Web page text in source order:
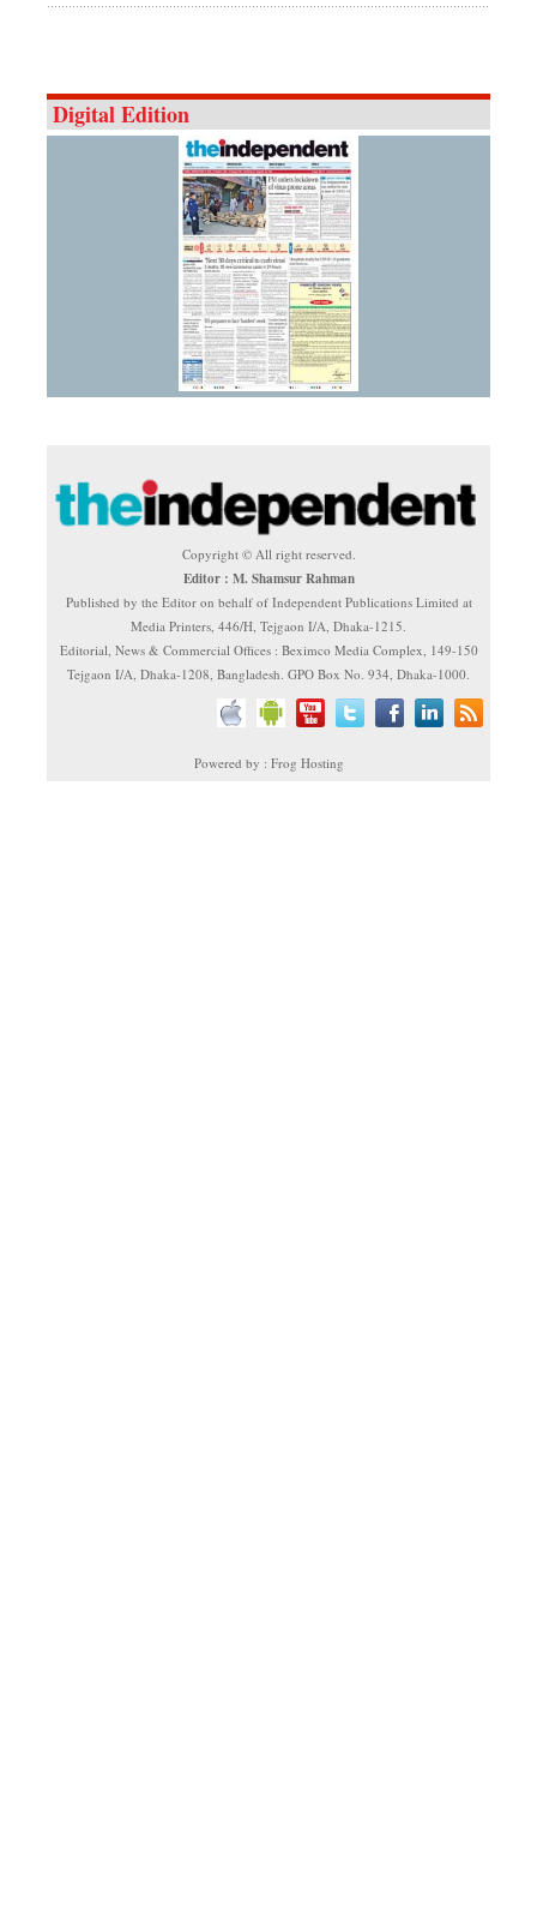
Digital Edition
Copyright © All right reserved.
Editor : M. Shamsur Rahman
Published by the Editor on behalf of Independent Publications Limited at
Media Printers, 446/H, Tejgaon I/A, Dhaka-1215.
Editorial, News & Commercial Offices : Beximco Media Complex, 149-150
Tejgaon I/A, Dhaka-1208, Bangladesh. GPO Box No. 934, Dhaka-1000.
Powered by : Frog Hosting